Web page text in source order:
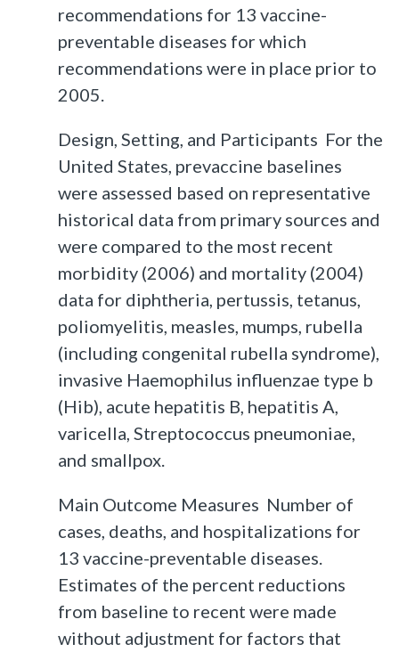
recommendations for 13 vaccine-
preventable diseases for which
recommendations were in place prior to
2005.
Design, Setting, and Participants For the
United States, prevaccine baselines
were assessed based on representative
historical data from primary sources and
were compared to the most recent
morbidity (2006) and mortality (2004)
data for diphtheria, pertussis, tetanus,
poliomyelitis, measles, mumps, rubella
(including congenital rubella syndrome),
invasive Haemophilus influenzae type b
(Hib), acute hepatitis B, hepatitis A,
varicella, Streptococcus pneumoniae,
and smallpox.
Main Outcome Measures Number of
cases, deaths, and hospitalizations for
13 vaccine-preventable diseases.
Estimates of the percent reductions
from baseline to recent were made
without adjustment for factors that